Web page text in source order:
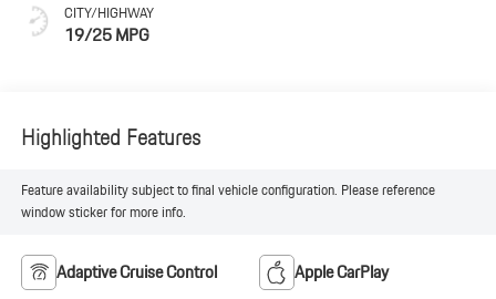
CITY/HIGHWAY
19/25 MPG
Highlighted Features
Feature availability subject to final vehicle configuration. Please reference
window sticker for more info.
Adaptive Cruise Control Apple CarPlay